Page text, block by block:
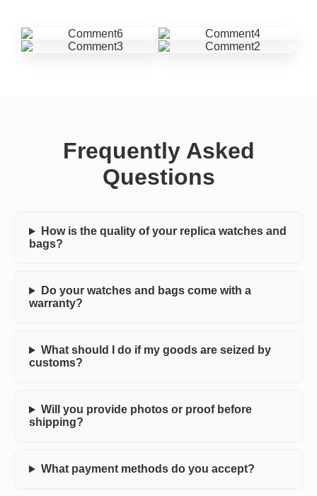
Frequently Asked
Questions
How is the quality of your replica watches and
bags?
Do your watches and bags come with a
warranty?
What should I do if my goods are seized by
customs?
Will you provide photos or proof before
shipping?
What payment methods do you accept?